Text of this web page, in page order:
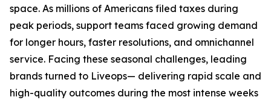
space. As millions of Americans filed taxes during
peak periods, support teams faced growing demand
for longer hours, faster resolutions, and omnichannel
service. Facing these seasonal challenges, leading
brands turned to Liveops— delivering rapid scale and
high-quality outcomes during the most intense weeks